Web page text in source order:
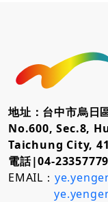
地址：台中市烏日
No.600, Sec.8,
Taichung City,
電話|04-
EMAIL：